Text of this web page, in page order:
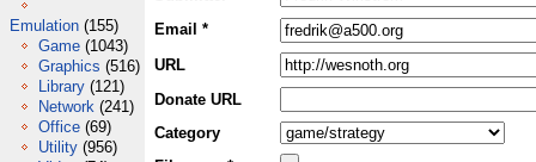
Emulation (155)
Game (1043)
Graphics (516)
Library (121)
Network (241)
Office (69)
Utility (956)
Email *
URL
Donate URL
Category